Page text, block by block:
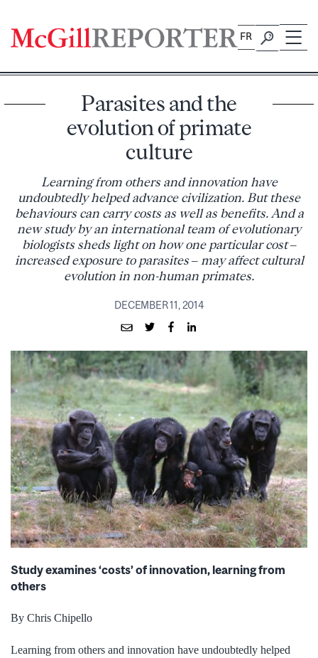
content
FR
Parasites and the
evolution of primate
culture
Learning from others and innovation have
undoubtedly helped advance civilization. But these
behaviours can carry costs as well as benefits. And a
new study by an international team of evolutionary
biologists sheds light on how one particular cost –
increased exposure to parasites – may affect cultural
evolution in non-human primates.
DECEMBER 11, 2014
Study examines ‘costs’ of innovation, learning from
others
By Chris Chipello
Learning from others and innovation have undoubtedly helped